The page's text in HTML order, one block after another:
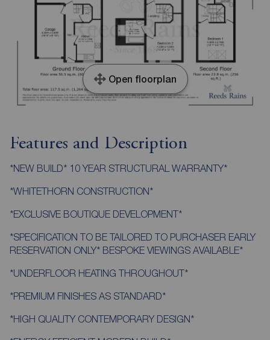
Open floorplan
Features and Description
*NEW BUILD* 10 YEAR STRUCTURAL WARRANTY*
*WHITETHORN CONSTRUCTION*
*EXCLUSIVE BOUTIQUE DEVELOPMENT*
*SPECIFICATION TO BE TAILORED TO PURCHASER EARLY
RESERVATION ONLY* BESPOKE VIEWINGS AVAILABLE*
*UNDERFLOOR HEATING THROUGHOUT*
*PREMIUM FINISHES AS STANDARD*
*HIGH QUALITY CONTEMPORARY DESIGN*